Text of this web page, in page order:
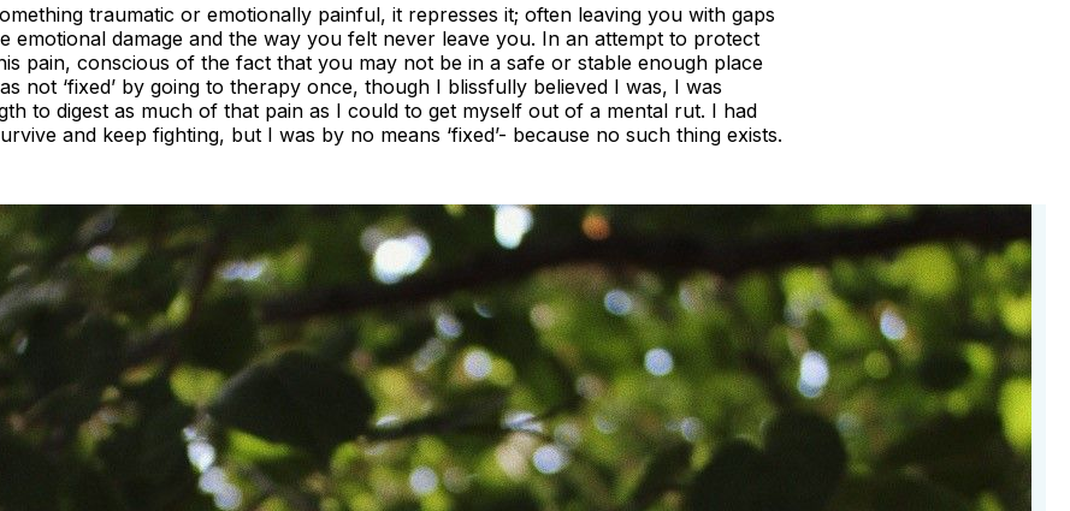
traumatic or emotionally painful, it represses it; often leaving you with gaps
emotional damage and the way you felt never leave you. In an attempt to protect
pain, conscious of the fact that you may not be in a safe or stable enough place
not ‘fixed’ by going to therapy once, though I blissfully believed I was, I was
to digest as much of that pain as I could to get myself out of a mental rut. I had
and keep fighting, but I was by no means ‘fixed’- because no such thing exists.